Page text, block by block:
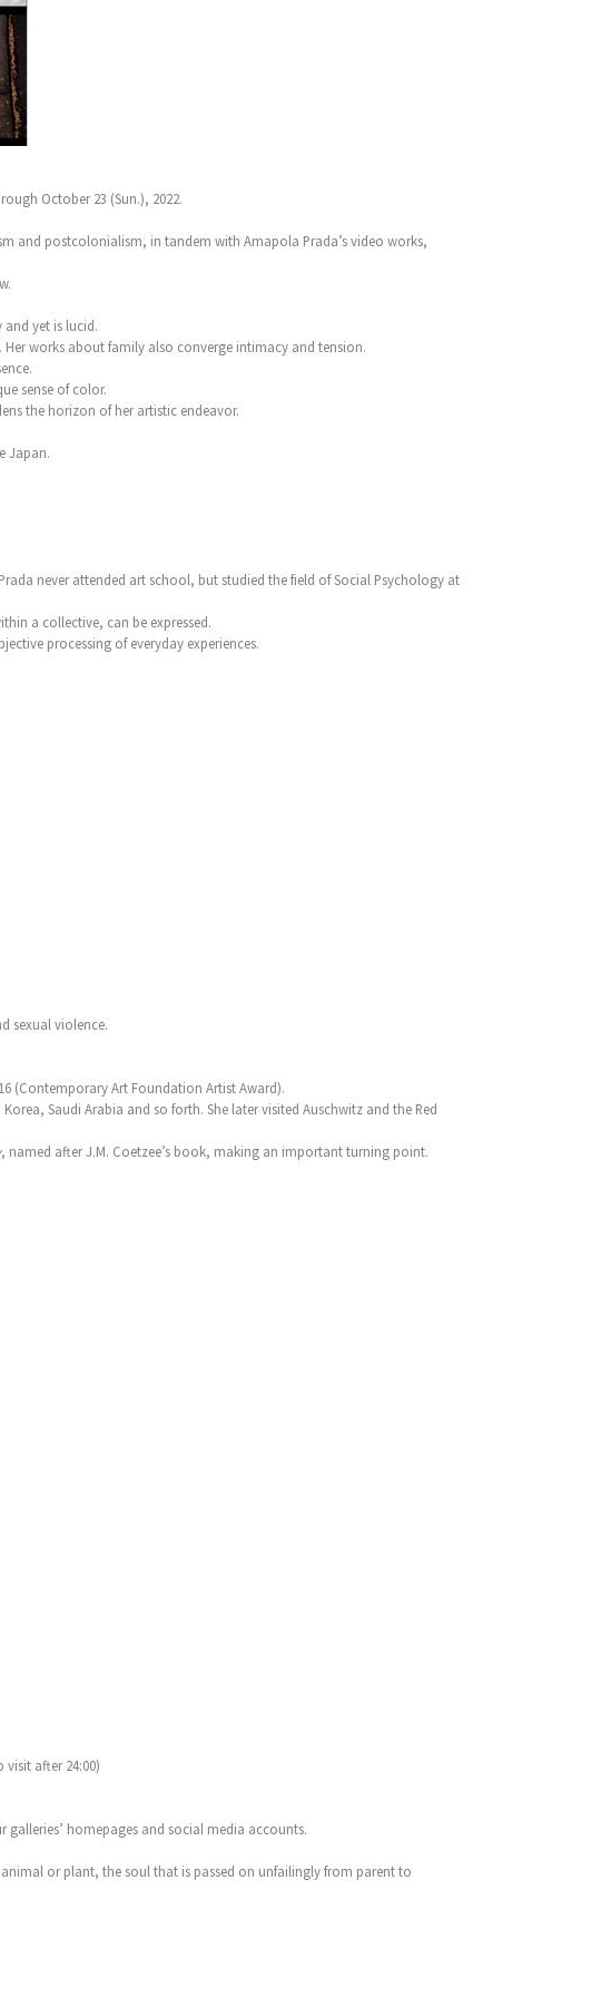
October 23 (Sun.), 2022.
and postcolonialism, in tandem with Amapola Prada’s video works,
and yet is lucid.
Her works about family also converge intimacy and tension.
sense of color.
the horizon of her artistic endeavor.
Japan.
never attended art school, but studied the field of Social Psychology at
a collective, can be expressed.
processing of everyday experiences.
sexual violence.
(Contemporary Art Foundation Artist Award).
Saudi Arabia and so forth. She later visited Auschwitz and the Red
, named after J.M. Coetzee’s book, making an important turning point.
visit after 24:00)
homepages and social media accounts.
or plant, the soul that is passed on unfailingly from parent to